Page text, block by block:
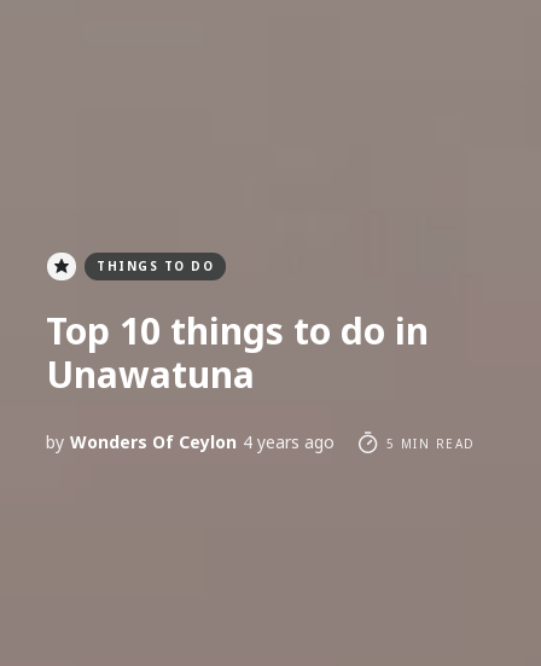
THINGS TO DO
Top 10 things to do in
Unawatuna
by Wonders Of Ceylon 4 years ago 5 MIN READ